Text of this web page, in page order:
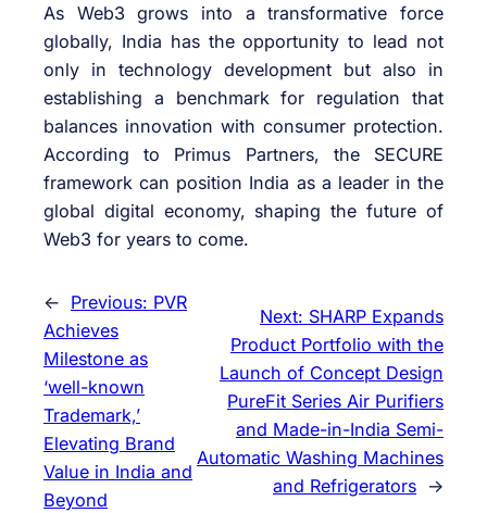
As Web3 grows into a transformative force
globally, India has the opportunity to lead not
only in technology development but also in
establishing a benchmark for regulation that
balances innovation with consumer protection.
According to Primus Partners, the SECURE
framework can position India as a leader in the
global digital economy, shaping the future of
Web3 for years to come.
← Previous: PVR
Achieves
Milestone as
‘well-known
Trademark,’
Elevating Brand
Value in India and
Beyond
Next: SHARP Expands
Product Portfolio with the
Launch of Concept Design
PureFit Series Air Purifiers
and Made-in-India Semi-
Automatic Washing Machines
and Refrigerators →